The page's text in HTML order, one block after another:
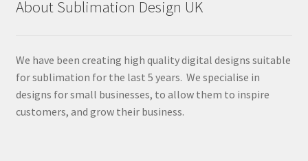
About Sublimation Design UK
We have been creating high quality digital designs suitable
for sublimation for the last 5 years. We specialise in
designs for small businesses, to allow them to inspire
customers, and grow their business.